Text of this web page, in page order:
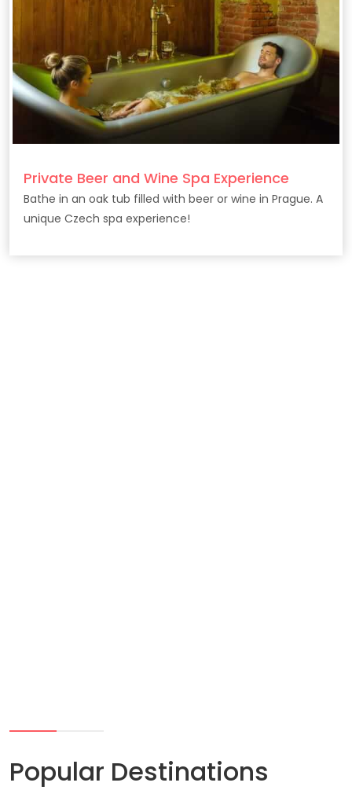
Private Beer and Wine Spa Experience
Bathe in an oak tub filled with beer or wine in Prague. A
unique Czech spa experience!
Popular Destinations